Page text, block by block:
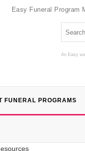
Easy Funeral Program
An Easy
FUNERAL PROGRAMS